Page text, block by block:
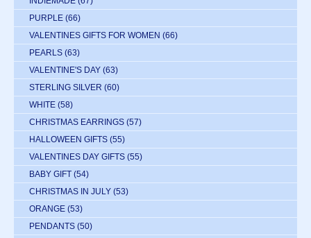
PURPLE (66)
VALENTINES GIFTS FOR WOMEN (66)
PEARLS (63)
VALENTINE'S DAY (63)
STERLING SILVER (60)
WHITE (58)
CHRISTMAS EARRINGS (57)
HALLOWEEN GIFTS (55)
VALENTINES DAY GIFTS (55)
BABY GIFT (54)
CHRISTMAS IN JULY (53)
ORANGE (53)
PENDANTS (50)